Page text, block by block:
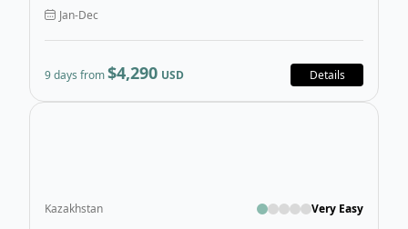
Jan-Dec
9 days from$4,290 USD Details
Kazakhstan Very Easy